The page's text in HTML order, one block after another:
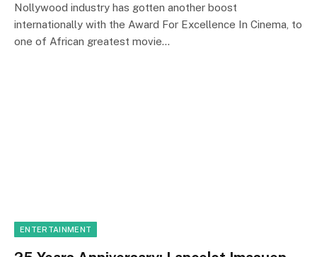
Nollywood industry has gotten another boost
internationally with the Award For Excellence In Cinema, to
one of African greatest movie…
ENTERTAINMENT